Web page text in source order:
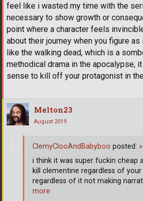
feel like i wasted my time with the
necessary to show growth or
point where a character feels
about their journey when you figure
like the walking dead, which is a
methodical drama in the apocalypse,
sense to kill off your protagonist in
Melton23
August 2019
ClemyClooAndBabyboo posted: »
i think it was super fuckin cheap
kill clementine regardless of your
regardless of it not making
more